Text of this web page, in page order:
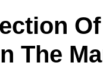
The